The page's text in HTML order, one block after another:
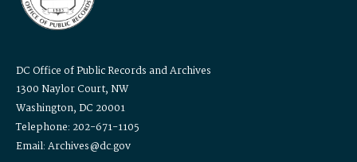
DC Office of Public Records and Archives
1300 Naylor Court, NW
Washington, DC 20001
Telephone: 202-671-1105
Email: Archives@dc.gov